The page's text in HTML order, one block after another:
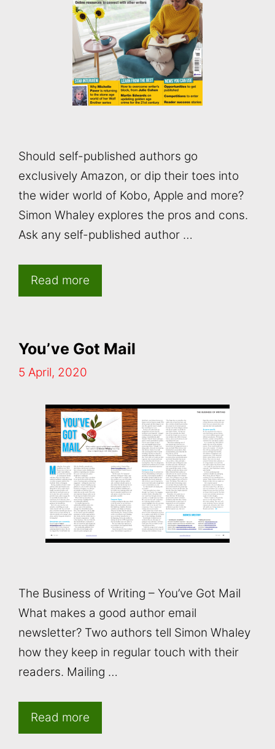
Should self-published authors go
exclusively Amazon, or dip their toes into
the wider world of Kobo, Apple and more?
Simon Whaley explores the pros and cons.
Ask any self-published author …
Read more
You’ve Got Mail
5 April, 2020
The Business of Writing – You’ve Got Mail
What makes a good author email
newsletter? Two authors tell Simon Whaley
how they keep in regular touch with their
readers. Mailing …
Read more